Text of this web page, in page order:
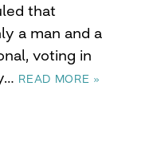
that
a man and a
voting in
READ MORE »